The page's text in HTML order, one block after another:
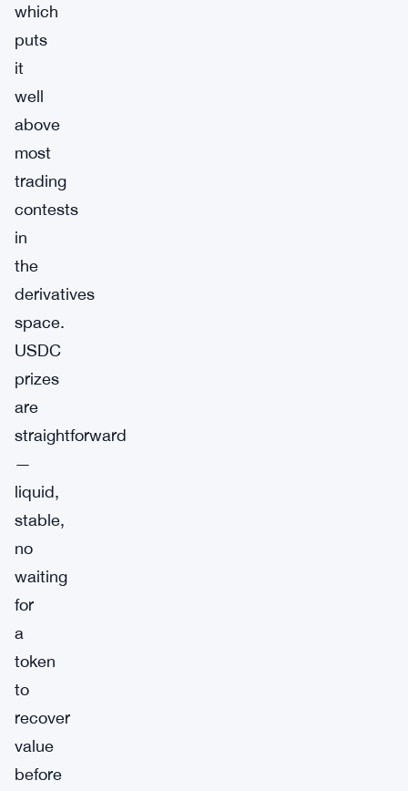
which
puts
it
well
above
most
trading
contests
in
the
derivatives
space.
USDC
prizes
are
straightforward
—
liquid,
stable,
no
waiting
for
a
token
to
recover
value
before